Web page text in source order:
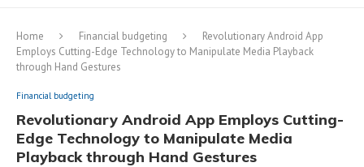
Home Financial budgeting
Revolutionary Android App
Employs Cutting-Edge Technology to Manipulate Media Playback
through Hand Gestures
Financial budgeting
Revolutionary Android App Employs Cutting-
Edge Technology to Manipulate Media
Playback through Hand Gestures